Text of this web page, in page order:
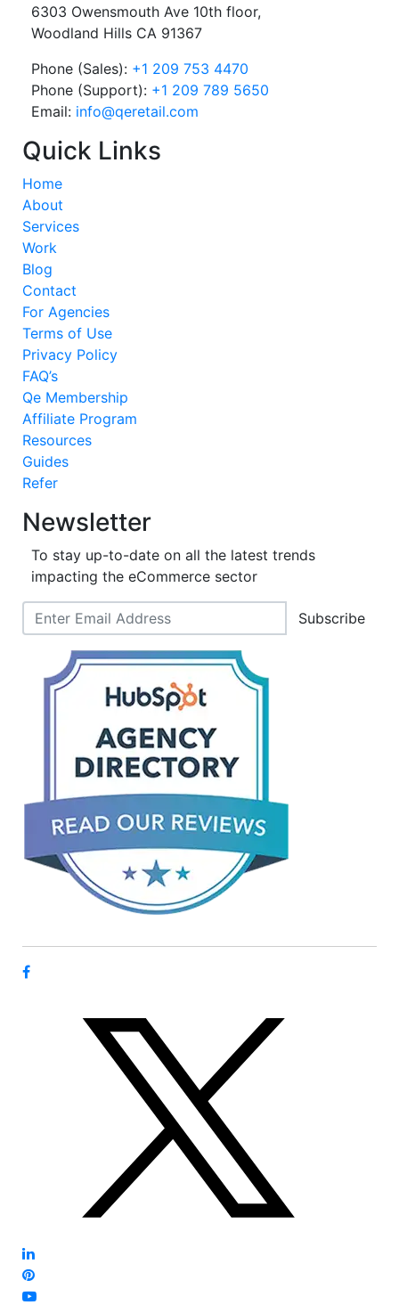
6303 Owensmouth Ave 10th floor,
Woodland Hills CA 91367
Phone (Sales): +1 209 753 4470
Phone (Support): +1 209 789 5650
Email: info@qeretail.com
Quick Links
Home
About
Services
Work
Blog
Contact
For Agencies
Terms of Use
Privacy Policy
FAQ’s
Qe Membership
Affiliate Program
Resources
Guides
Refer
Newsletter
To stay up-to-date on all the latest trends
impacting the eCommerce sector
Subscribe